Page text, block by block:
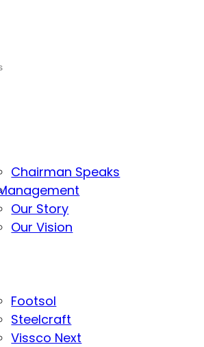
Chairman Speaks
Our Story
Our Vision
Footsol
Steelcraft
Vissco Next